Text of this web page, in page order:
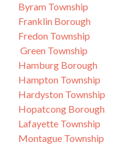
Byram Township
Franklin Borough
Fredon Township
Green Township
Hamburg Borough
Hampton Township
Hardyston Township
Hopatcong Borough
Lafayette Township
Montague Township